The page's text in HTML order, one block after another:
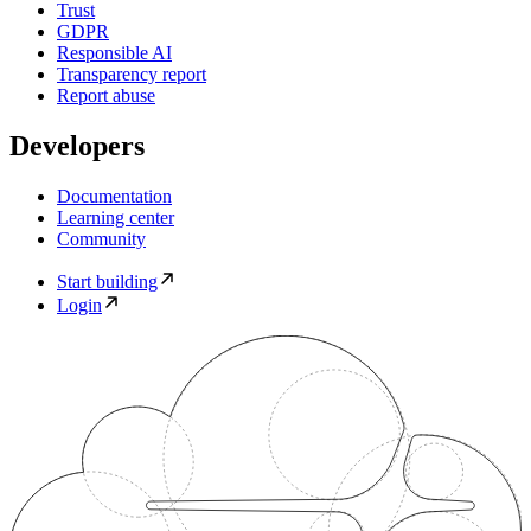
Trust
GDPR
Responsible AI
Transparency report
Report abuse
Developers
Documentation
Learning center
Community
Start building
Login